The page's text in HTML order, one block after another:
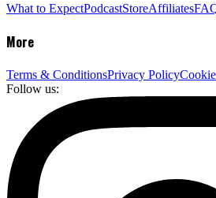
What to ExpectPodcastStoreAffiliates
More
Terms & ConditionsPrivacy Policy
Follow us: